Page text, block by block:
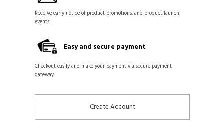
Receive early notice of product promotions, and product launch
events.
Easy and secure payment
Checkout easily and make your payment via secure payment
gateway.
Create Account